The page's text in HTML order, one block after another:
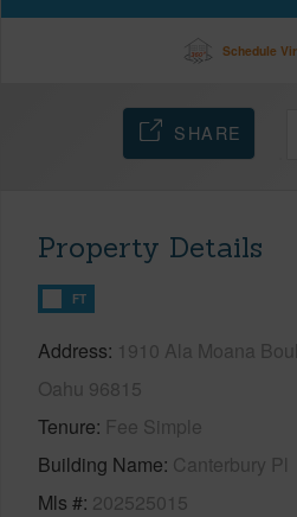
Schedule
SHARE
Property Details
FT
Address 1910 Ala Moana
Oahu 96815
Tenure Fee Simple
Building Name Canterbury Pl
Mls # 202525015